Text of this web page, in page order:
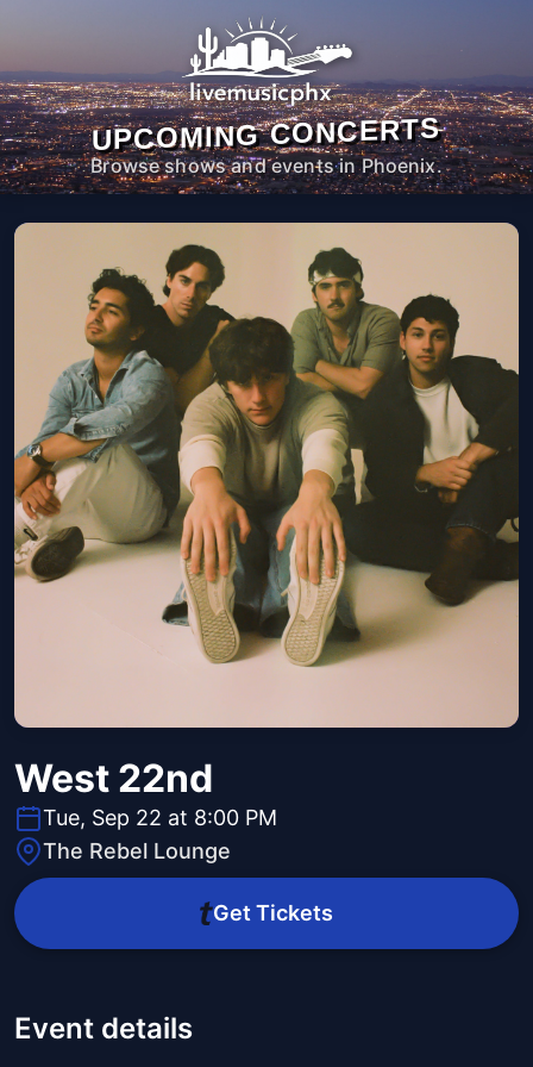
UPCOMING CONCERTS
Browse shows and events in Phoenix.
West 22nd
Tue, Sep 22 at 8:00 PM
The Rebel Lounge
Get Tickets
Event details